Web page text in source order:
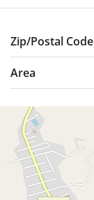
Zip/Postal Code
Area